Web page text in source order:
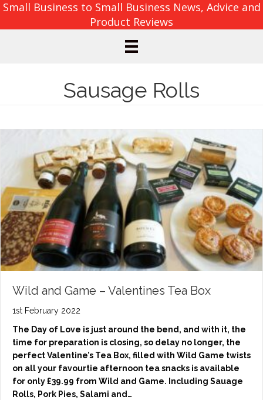
Small Business to Small Business News, Advice and
Product Reviews
Sausage Rolls
Wild and Game – Valentines Tea Box
1st February 2022
The Day of Love is just around the bend, and with it, the
time for preparation is closing, so delay no longer, the
perfect Valentine’s Tea Box, filled with Wild Game twists
on all your favourtie afternoon tea snacks is available
for only £39.99 from Wild and Game. Including Sauage
Rolls, Pork Pies, Salami and…